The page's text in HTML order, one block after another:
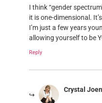
I think “gender
it is one-dimensional.
I’m just a few years
allowing yourself to be
Reply
Crystal